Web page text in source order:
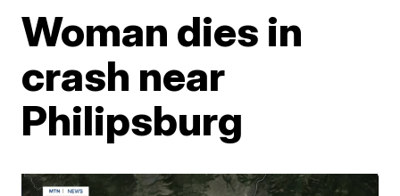
Woman dies in
crash near
Philipsburg